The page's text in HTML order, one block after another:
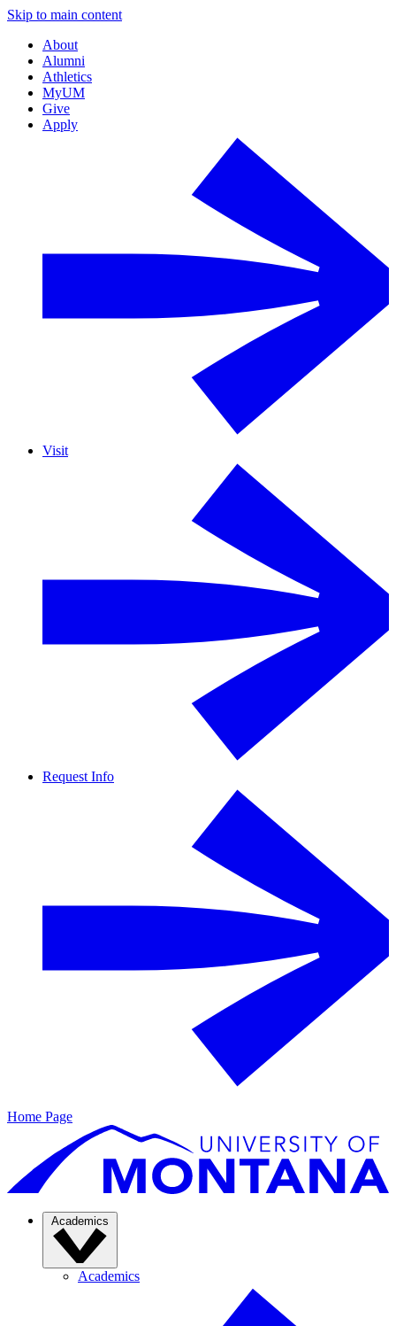
Skip to main content
About
Alumni
Athletics
MyUM
Give
Apply
Visit
Request Info
Home Page
Academics
Academics